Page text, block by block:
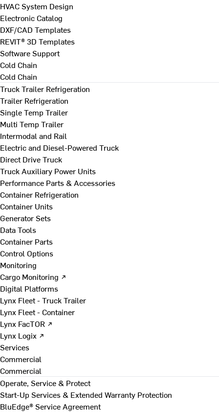
HVAC System Design
Electronic Catalog
DXF/CAD Templates
REVIT® 3D Templates
Software Support
Cold Chain
Cold Chain
Truck Trailer Refrigeration
Trailer Refrigeration
Single Temp Trailer
Multi Temp Trailer
Intermodal and Rail
Electric and Diesel-Powered Truck
Direct Drive Truck
Truck Auxiliary Power Units
Performance Parts & Accessories
Container Refrigeration
Container Units
Generator Sets
Data Tools
Container Parts
Control Options
Monitoring
Cargo Monitoring ↗
Digital Platforms
Lynx Fleet - Truck Trailer
Lynx Fleet - Container
Lynx FacTOR ↗
Lynx Logix ↗
Services
Commercial
Commercial
Operate, Service & Protect
Start-Up Services & Extended Warranty Protection
BluEdge® Service Agreement